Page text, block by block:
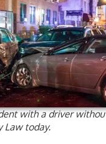
with a driver
Law today.